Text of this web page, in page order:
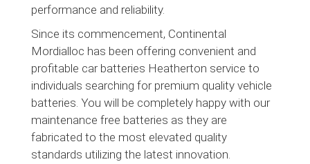
performance and reliability.
Since its commencement, Continental
Mordialloc has been offering convenient and
profitable car batteries Heatherton service to
individuals searching for premium quality vehicle
batteries. You will be completely happy with our
maintenance free batteries as they are
fabricated to the most elevated quality
standards utilizing the latest innovation.